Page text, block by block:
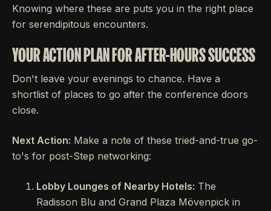
Knowing where these are puts you in the right place
for serendipitous encounters.
YOUR ACTION PLAN FOR AFTER-HOURS SUCCESS
Don't leave your evenings to chance. Have a
shortlist of places to go after the conference doors
close.
Next Action: Make a note of these tried-and-true go-
to's for post-Step networking:
Lobby Lounges of Nearby Hotels: The
Radisson Blu and Grand Plaza Mövenpick in